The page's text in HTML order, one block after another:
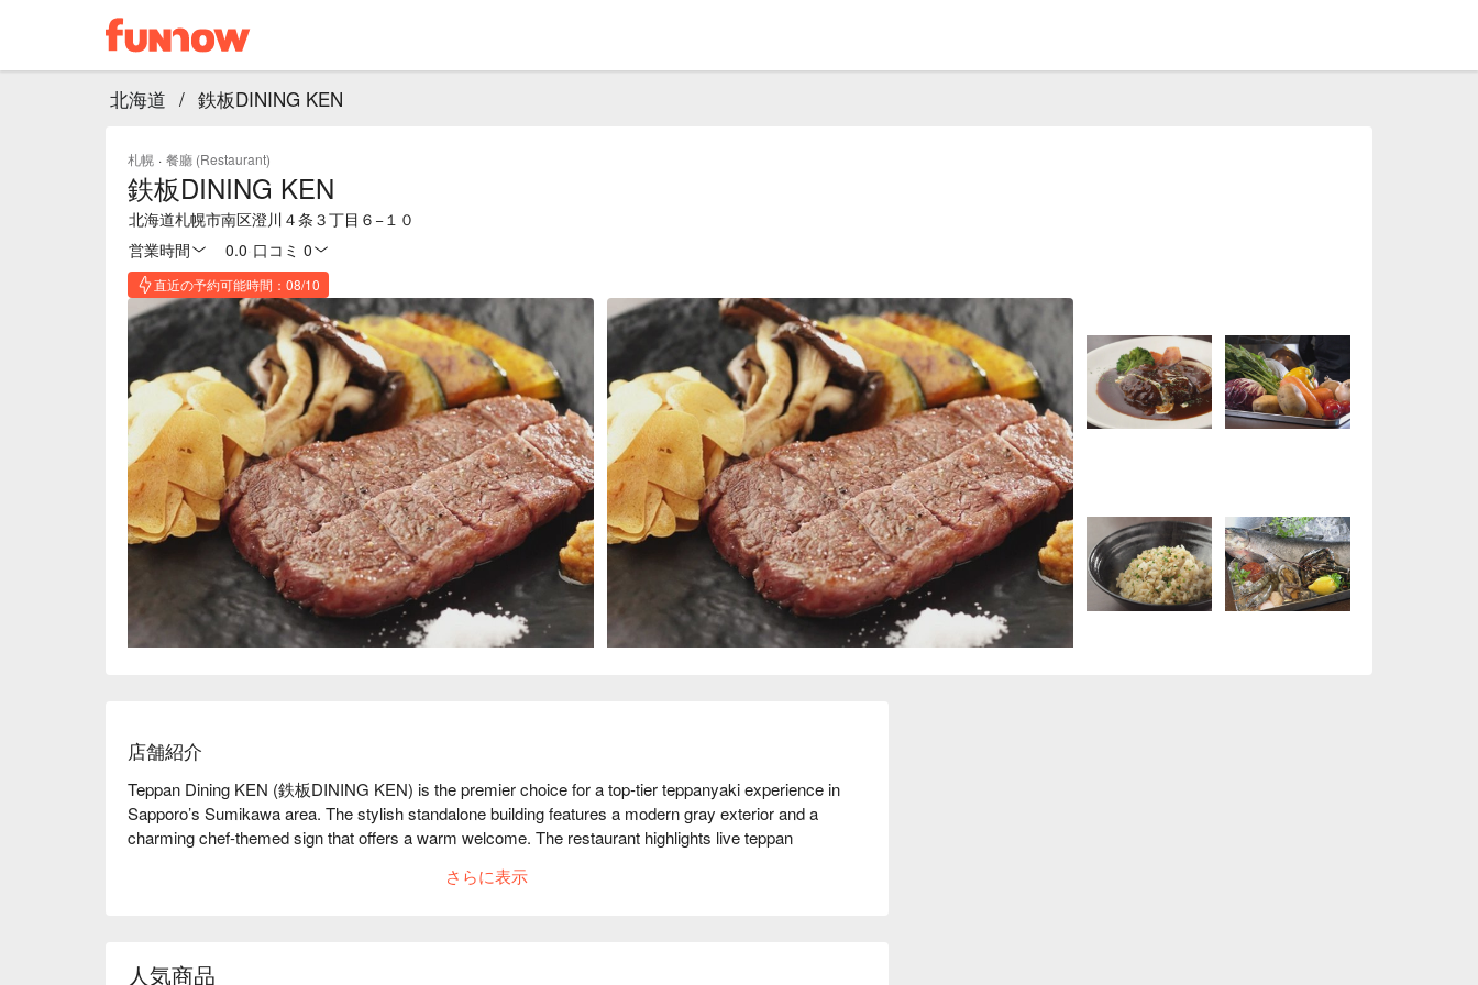
北海道 / 鉄板DINING KEN
札幌 · 餐廳 (Restaurant)
鉄板DINING KEN
北海道札幌市南区澄川４条３丁目６−１０
営業時間
0.0 口コミ 0
直近の予約可能時間：08/10
店舗紹介
Teppan Dining KEN (鉄板DINING KEN) is the premier choice for a top-tier teppanyaki experience in
Sapporo’s Sumikawa area. The stylish standalone building features a modern gray exterior and a
charming chef-themed sign that offers a warm welcome. The restaurant highlights live teppan
Hokkaido wagyu. From ingredient handling to precise cooking, every detail is meticulously executed
さらに表示
人気商品